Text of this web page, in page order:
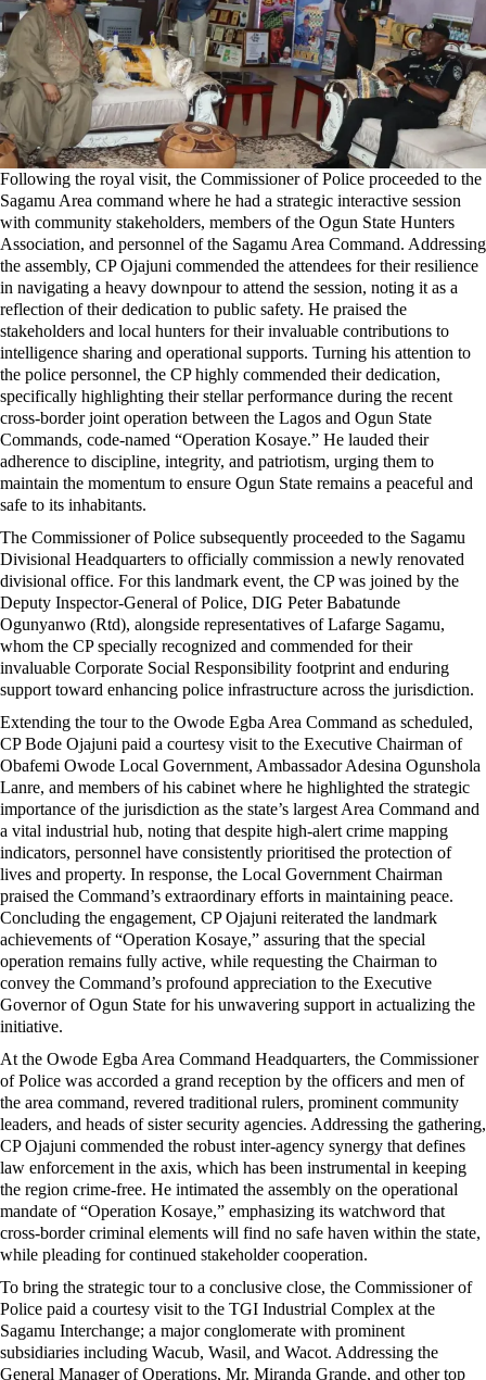
Following the royal visit, the Commissioner of Police proceeded to the
Sagamu Area command where he had a strategic interactive session
with community stakeholders, members of the Ogun State Hunters
Association, and personnel of the Sagamu Area Command. Addressing
the assembly, CP Ojajuni commended the attendees for their resilience
in navigating a heavy downpour to attend the session, noting it as a
reflection of their dedication to public safety. He praised the
stakeholders and local hunters for their invaluable contributions to
intelligence sharing and operational supports. Turning his attention to
the police personnel, the CP highly commended their dedication,
specifically highlighting their stellar performance during the recent
cross-border joint operation between the Lagos and Ogun State
Commands, code-named “Operation Kosaye.” He lauded their
adherence to discipline, integrity, and patriotism, urging them to
maintain the momentum to ensure Ogun State remains a peaceful and
safe to its inhabitants.
The Commissioner of Police subsequently proceeded to the Sagamu
Divisional Headquarters to officially commission a newly renovated
divisional office. For this landmark event, the CP was joined by the
Deputy Inspector-General of Police, DIG Peter Babatunde
Ogunyanwo (Rtd), alongside representatives of Lafarge Sagamu,
whom the CP specially recognized and commended for their
invaluable Corporate Social Responsibility footprint and enduring
support toward enhancing police infrastructure across the jurisdiction.
Extending the tour to the Owode Egba Area Command as scheduled,
CP Bode Ojajuni paid a courtesy visit to the Executive Chairman of
Obafemi Owode Local Government, Ambassador Adesina Ogunshola
Lanre, and members of his cabinet where he highlighted the strategic
importance of the jurisdiction as the state’s largest Area Command and
a vital industrial hub, noting that despite high-alert crime mapping
indicators, personnel have consistently prioritised the protection of
lives and property. In response, the Local Government Chairman
praised the Command’s extraordinary efforts in maintaining peace.
Concluding the engagement, CP Ojajuni reiterated the landmark
achievements of “Operation Kosaye,” assuring that the special
operation remains fully active, while requesting the Chairman to
convey the Command’s profound appreciation to the Executive
Governor of Ogun State for his unwavering support in actualizing the
initiative.
At the Owode Egba Area Command Headquarters, the Commissioner
of Police was accorded a grand reception by the officers and men of
the area command, revered traditional rulers, prominent community
leaders, and heads of sister security agencies. Addressing the gathering,
CP Ojajuni commended the robust inter-agency synergy that defines
law enforcement in the axis, which has been instrumental in keeping
the region crime-free. He intimated the assembly on the operational
mandate of “Operation Kosaye,” emphasizing its watchword that
cross-border criminal elements will find no safe haven within the state,
while pleading for continued stakeholder cooperation.
To bring the strategic tour to a conclusive close, the Commissioner of
Police paid a courtesy visit to the TGI Industrial Complex at the
Sagamu Interchange; a major conglomerate with prominent
subsidiaries including Wacub, Wasil, and Wacot. Addressing the
General Manager of Operations, Mr. Miranda Grande, and other top